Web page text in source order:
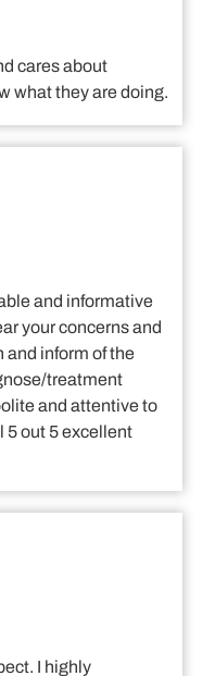
cares about
what they are doing.
and informative
your concerns and
inform of the
treatment
and attentive to
5 out 5 excellent
I highly